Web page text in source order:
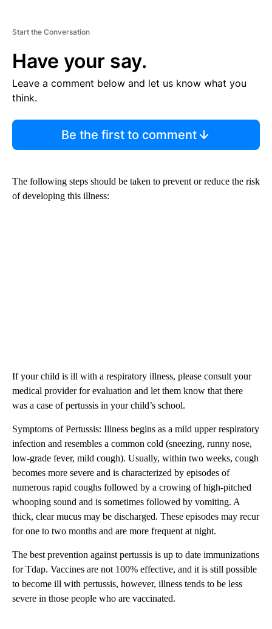
Start the Conversation
Have your say.
Leave a comment below and let us know what you
think.
Be the first to comment
The following steps should be taken to prevent or reduce the risk
of developing this illness:
If your child is ill with a respiratory illness, please consult your
medical provider for evaluation and let them know that there
was a case of pertussis in your child’s school.
Symptoms of Pertussis: Illness begins as a mild upper respiratory
infection and resembles a common cold (sneezing, runny nose,
low-grade fever, mild cough). Usually, within two weeks, cough
becomes more severe and is characterized by episodes of
numerous rapid coughs followed by a crowing of high-pitched
whooping sound and is sometimes followed by vomiting. A
thick, clear mucus may be discharged. These episodes may recur
for one to two months and are more frequent at night.
The best prevention against pertussis is up to date immunizations
for Tdap. Vaccines are not 100% effective, and it is still possible
to become ill with pertussis, however, illness tends to be less
severe in those people who are vaccinated.